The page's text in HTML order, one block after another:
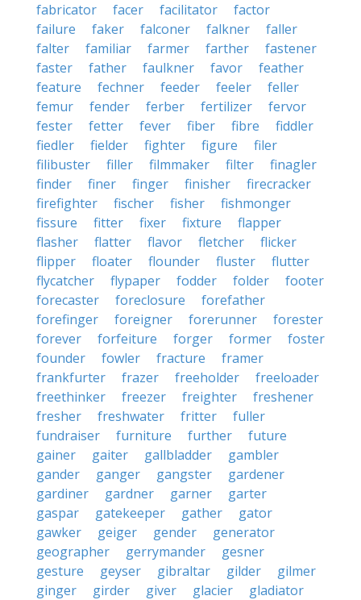
fabricator
facer facilitator
factor
failure
faker falconer falkner
faller
falter
familiar farmer farther
fastener
faster
father faulkner favor
feather
feature
fechner feeder feeler
feller
femur
fender ferber fertilizer
fervor
fester
fetter fever fiber fibre
fiddler
fiedler
fielder fighter figure
filer
filibuster
filler filmmaker filter
finagler
finder
finer finger finisher
firecracker
firefighter
fischer fisher
fishmonger
fissure
fitter fixer fixture
flapper
flasher
flatter flavor fletcher
flicker
flipper
floater flounder fluster
flutter
flycatcher
flypaper fodder folder
footer
forecaster
foreclosure
forefather
forefinger
foreigner forerunner
forester
forever
forfeiture forger former
foster
founder
fowler fracture
framer
frankfurter
frazer freeholder
freeloader
freethinker
freezer freighter
freshener
fresher
freshwater fritter
fuller
fundraiser
furniture further
future
gainer
gaiter gallbladder
gambler
gander
ganger gangster
gardener
gardiner
gardner garner
garter
gaspar
gatekeeper gather
gator
gawker
geiger gender
generator
geographer
gerrymander
gesner
gesture
geyser gibraltar gilder
gilmer
ginger
girder giver glacier
gladiator